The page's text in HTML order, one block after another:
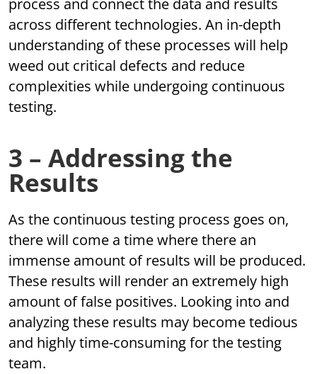
process and connect the data and results
across different technologies. An in-depth
understanding of these processes will help
weed out critical defects and reduce
complexities while undergoing continuous
testing.
3 – Addressing the
Results
As the continuous testing process goes on,
there will come a time where there an
immense amount of results will be produced.
These results will render an extremely high
amount of false positives. Looking into and
analyzing these results may become tedious
and highly time-consuming for the testing
team.